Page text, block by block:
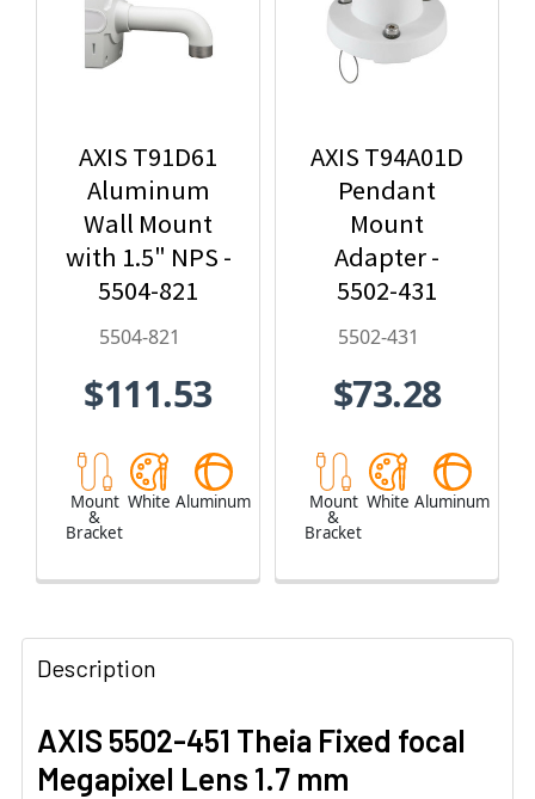
AXIS T91D61
Aluminum
Wall Mount
with 1.5" NPS -
5504-821
5504-821
$111.53
Mount
&
Bracket
White Aluminum
AXIS T94A01D
Pendant
Mount
Adapter -
5502-431
5502-431
$73.28
Mount
&
Bracket
White Aluminum
Description
AXIS 5502-451 Theia Fixed focal
Megapixel Lens 1.7 mm